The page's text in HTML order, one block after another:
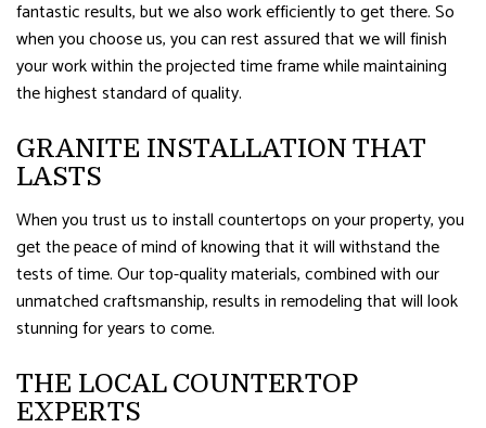
fantastic results, but we also work efficiently to get there. So
when you choose us, you can rest assured that we will finish
your work within the projected time frame while maintaining
the highest standard of quality.
GRANITE INSTALLATION THAT
LASTS
When you trust us to install countertops on your property, you
get the peace of mind of knowing that it will withstand the
tests of time. Our top-quality materials, combined with our
unmatched craftsmanship, results in remodeling that will look
stunning for years to come.
THE LOCAL COUNTERTOP
EXPERTS